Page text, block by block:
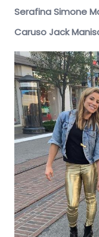
Serafina Simone
Caruso Jack